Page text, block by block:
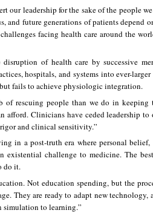
our leadership for the sake of the people
and future generations of patients depend
facing health care around the
of health care by successive
hospitals, and systems into ever-
fails to achieve physiologic integration.
of rescuing people than we do in keeping
afford. Clinicians have ceded leadership to
and clinical sensitivity.”
in a post-truth era where personal
existential challenge to medicine. The
do it.
Not education spending, but the
They are ready to adapt new
to learning.”